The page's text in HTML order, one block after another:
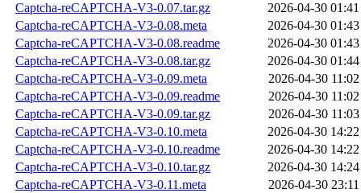
Captcha-reCAPTCHA-V3-0.07.tar.gz
2026-04-30 01:41
Captcha-reCAPTCHA-V3-0.08.meta
2026-04-30 01:43
Captcha-reCAPTCHA-V3-0.08.readme
2026-04-30 01:43
Captcha-reCAPTCHA-V3-0.08.tar.gz
2026-04-30 01:44
Captcha-reCAPTCHA-V3-0.09.meta
2026-04-30 11:02
Captcha-reCAPTCHA-V3-0.09.readme
2026-04-30 11:02
Captcha-reCAPTCHA-V3-0.09.tar.gz
2026-04-30 11:03
Captcha-reCAPTCHA-V3-0.10.meta
2026-04-30 14:22
Captcha-reCAPTCHA-V3-0.10.readme
2026-04-30 14:22
Captcha-reCAPTCHA-V3-0.10.tar.gz
2026-04-30 14:24
Captcha-reCAPTCHA-V3-0.11.meta
2026-04-30 23:11